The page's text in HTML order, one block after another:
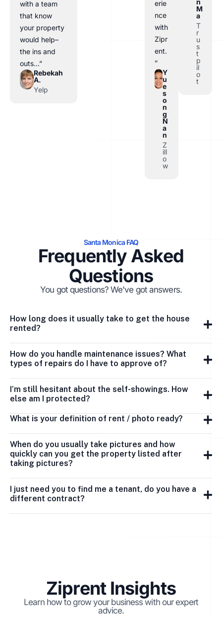
with a team
that know
your property
would help–
the ins and
outs…”
Rebekah
A.
Yelp
erie
nce
with
Zipr
ent.
”
Y
u
e
s
o
n
g
N
a
n
Z
ill
o
w
M
a
T
r
u
s
t
p
il
o
t
Santa Monica FAQ
Frequently Asked
Questions
You got questions? We've got answers.
How long does it usually take to get the house
rented?
How do you handle maintenance issues? What
types of repairs do I have to approve of?
I’m still hesitant about the self-showings. How
else am I protected?
What is your definition of rent / photo ready?
When do you usually take pictures and how
quickly can you get the property listed after
taking pictures?
I just need you to find me a tenant, do you have a
different contract?
Ziprent Insights
Learn how to grow your business with our expert
advice.